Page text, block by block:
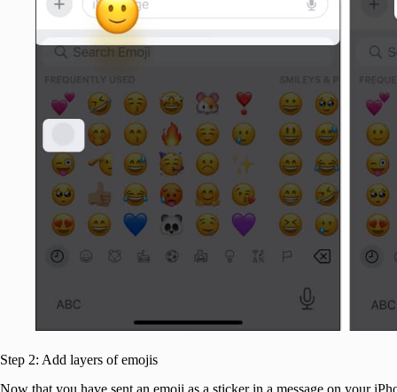
Step 2: Add layers of emojis
Now that you have sent an emoji as a sticker in a message on your